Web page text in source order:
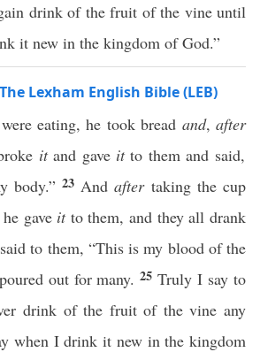
drink of the fruit of the vine until
it new in the kingdom of God.”
Lexham English Bible (LEB)
eating, he took bread and,after
itand gave itto them and said,
body.”23 Andaftertaking the cup
gave itto them, and they all drank
to them, “This is my blood of the
out for many.25Truly I say to
drink of the fruit of the vine any
when I drink it new in the kingdom